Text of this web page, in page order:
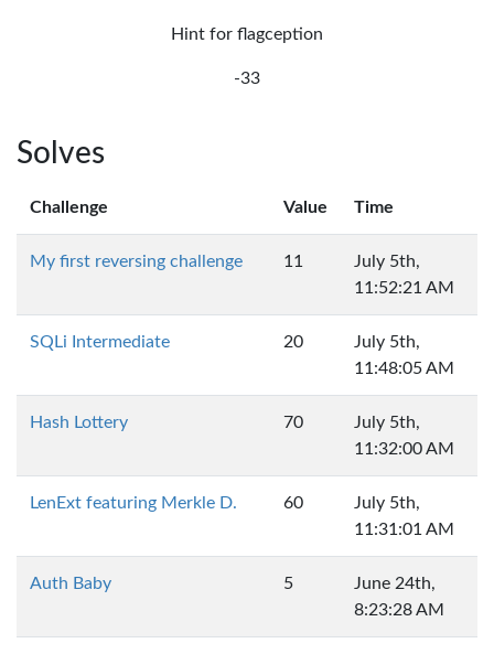
Hint for flagception
-33
Solves
Challenge Value Time
My first reversing challenge 11
July 5th,
11:52:21 AM
SQLi Intermediate 20
July 5th,
11:48:05 AM
Hash Lottery 70
July 5th,
11:32:00 AM
LenExt featuring Merkle D. 60
July 5th,
11:31:01 AM
Auth Baby 5
June 24th,
8:23:28 AM